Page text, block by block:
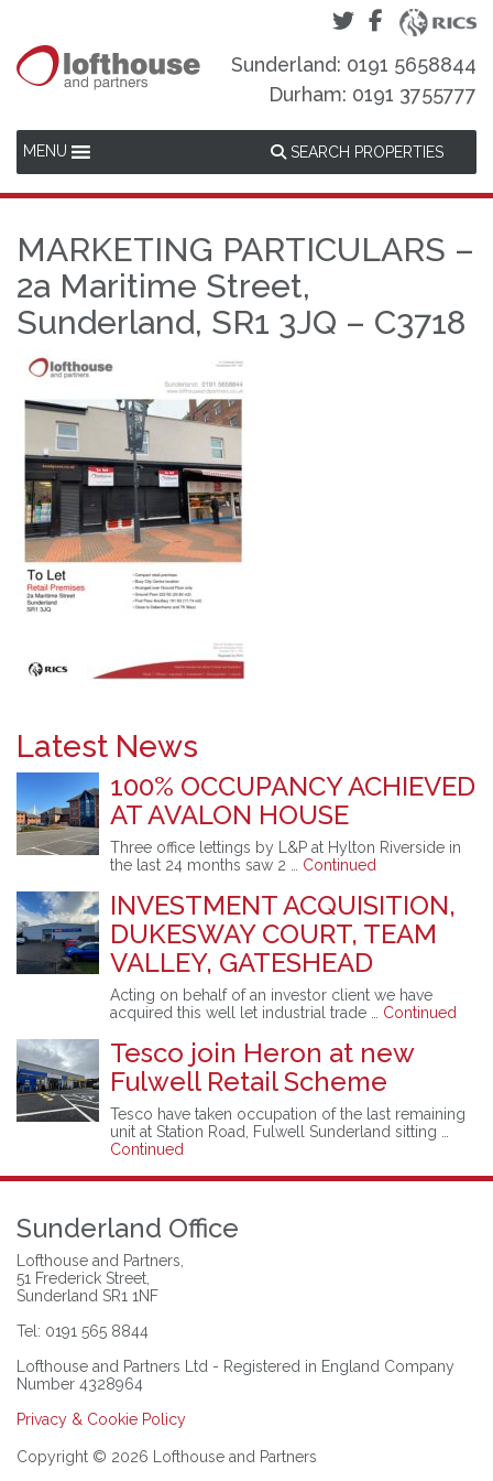
Sunderland: 0191 5658844
Durham: 0191 3755777
MENU SEARCH PROPERTIES
MARKETING PARTICULARS –
2a Maritime Street,
Sunderland, SR1 3JQ – C3718
Latest News
100% OCCUPANCY ACHIEVED
AT AVALON HOUSE
Three office lettings by L&P at Hylton Riverside in
the last 24 months saw 2 … Continued
INVESTMENT ACQUISITION,
DUKESWAY COURT, TEAM
VALLEY, GATESHEAD
Acting on behalf of an investor client we have
acquired this well let industrial trade … Continued
Tesco join Heron at new
Fulwell Retail Scheme
Tesco have taken occupation of the last remaining
unit at Station Road, Fulwell Sunderland sitting …
Continued
Sunderland Office
Lofthouse and Partners,
51 Frederick Street,
Sunderland SR1 1NF
Tel: 0191 565 8844
Lofthouse and Partners Ltd - Registered in England Company
Number 4328964
Privacy & Cookie Policy
Copyright © 2026 Lofthouse and Partners